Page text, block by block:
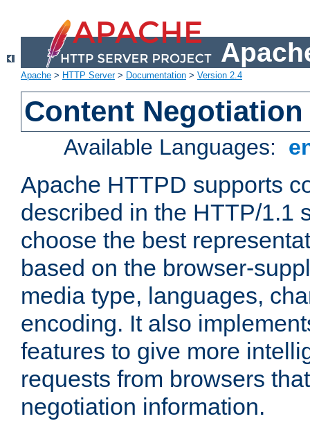
Apache > HTTP Server> Documentation > Version 2.4
Content Negotiation
Available Languages:
Apache HTTPD supports
described in the HTTP/1.1
choose the best
based on the browser-
media type, languages,
encoding. It also
features to give more
requests from browsers
negotiation information.